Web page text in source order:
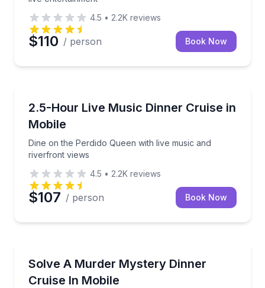
4.5 • 2.2K reviews
$110 / person Book Now
2.5-Hour Live Music Dinner Cruise in
Mobile
Dine on the Perdido Queen with live music and
riverfront views
Dine on the Perdido Queen with live music and
4.5 • 2.2K reviews
$107 / person Book Now
Solve A Murder Mystery Dinner
Cruise In Mobile
Eat dinner, question suspects, and solve the case